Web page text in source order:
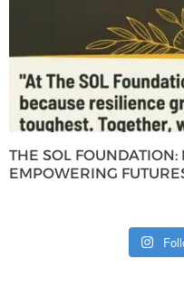
THE SOL
EMPOWERING